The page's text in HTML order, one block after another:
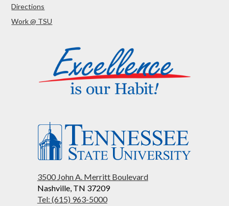
Directions
Work @ TSU
3500 John A. Merritt Boulevard
Nashville, TN 37209
Tel: (615) 963-5000